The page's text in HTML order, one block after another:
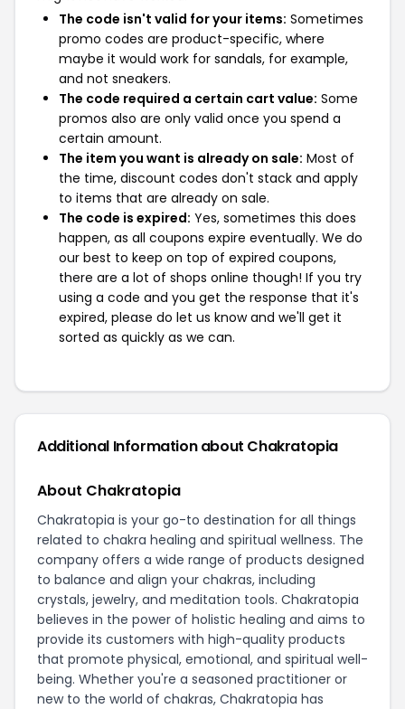
The code isn't valid for your items: Sometimes
promo codes are product-specific, where
maybe it would work for sandals, for example,
and not sneakers.
The code required a certain cart value: Some
promos also are only valid once you spend a
certain amount.
The item you want is already on sale: Most of
the time, discount codes don't stack and apply
to items that are already on sale.
The code is expired: Yes, sometimes this does
happen, as all coupons expire eventually. We do
our best to keep on top of expired coupons,
there are a lot of shops online though! If you try
using a code and you get the response that it's
expired, please do let us know and we'll get it
sorted as quickly as we can.
Additional Information about Chakratopia
About Chakratopia
Chakratopia is your go-to destination for all things
related to chakra healing and spiritual wellness. The
company offers a wide range of products designed
to balance and align your chakras, including
crystals, jewelry, and meditation tools. Chakratopia
believes in the power of holistic healing and aims to
provide its customers with high-quality products
that promote physical, emotional, and spiritual well-
being. Whether you're a seasoned practitioner or
new to the world of chakras, Chakratopia has